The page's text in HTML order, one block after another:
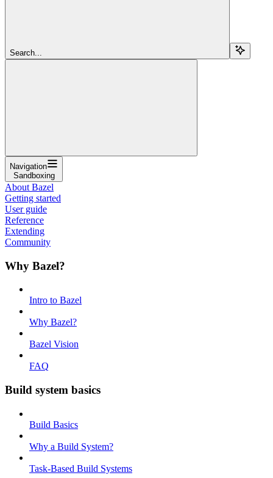
Search...
Navigation
Sandboxing
About Bazel
Getting started
User guide
Reference
Extending
Community
Why Bazel?
Intro to Bazel
Why Bazel?
Bazel Vision
FAQ
Build system basics
Build Basics
Why a Build System?
Task-Based Build Systems